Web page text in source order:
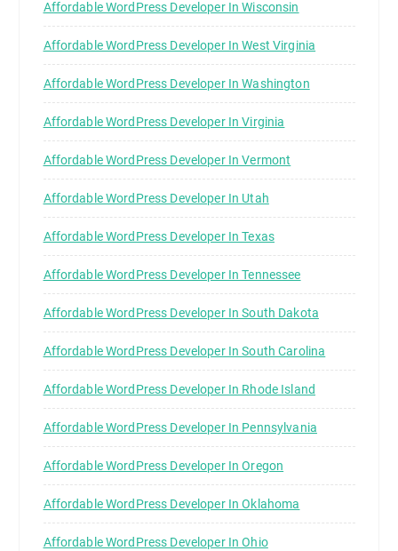
Affordable WordPress Developer In Wisconsin
Affordable WordPress Developer In West Virginia
Affordable WordPress Developer In Washington
Affordable WordPress Developer In Virginia
Affordable WordPress Developer In Vermont
Affordable WordPress Developer In Utah
Affordable WordPress Developer In Texas
Affordable WordPress Developer In Tennessee
Affordable WordPress Developer In South Dakota
Affordable WordPress Developer In South Carolina
Affordable WordPress Developer In Rhode Island
Affordable WordPress Developer In Pennsylvania
Affordable WordPress Developer In Oregon
Affordable WordPress Developer In Oklahoma
Affordable WordPress Developer In Ohio